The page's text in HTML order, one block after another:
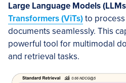
Large Language Models
Transformers (ViTs)to
documents seamlessly. This
powerful tool for multimodal
and retrieval tasks.